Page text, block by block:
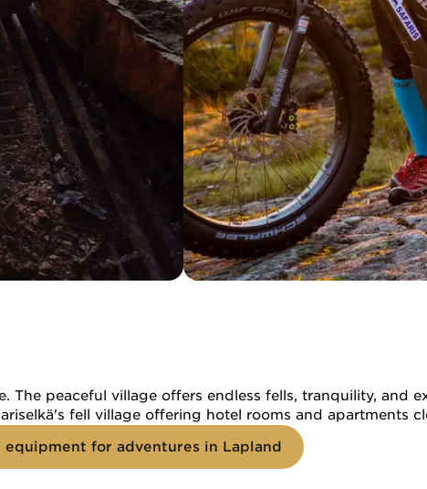
The peaceful village offers endless fells, tranquility,
fell village offering hotel rooms and apartments
equipment for adventures in Lapland